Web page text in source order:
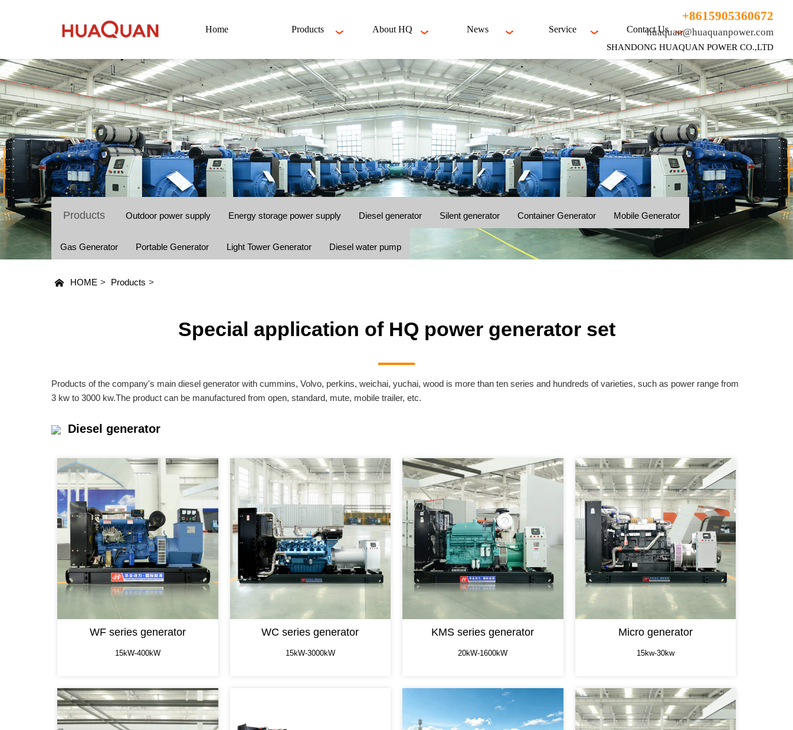
Home Products About HQ News Service Contact Us
+8615905360672
huaquan@huaquanpower.com
SHANDONG HUAQUAN POWER CO.,LTD
Products Outdoor power supply Energy storage power supply Diesel generator Silent generator Container Generator Mobile Generator
Gas Generator Portable Generator Light Tower Generator Diesel water pump
HOME > Products >
Special application of HQ power generator set
Products of the company's main diesel generator with cummins, Volvo, perkins, weichai, yuchai, wood is more than ten series and hundreds of varieties, such as power range from
3 kw to 3000 kw.The product can be manufactured from open, standard, mute, mobile trailer, etc.
Diesel generator
WF series generator
15kW-400kW
WC series generator
15kW-3000kW
KMS series generator
20kW-1600kW
Micro generator
15kw-30kw